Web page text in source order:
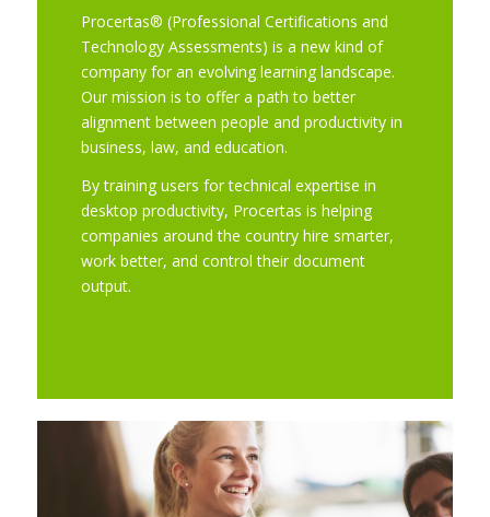
Procertas® (Professional Certifications and
Technology Assessments) is a new kind of
company for an evolving learning landscape.
Our mission is to offer a path to better
alignment between people and productivity in
business, law, and education.
By training users for technical expertise in
desktop productivity, Procertas is helping
companies around the country hire smarter,
work better, and control their document
output.